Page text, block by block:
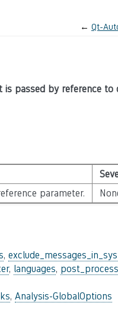
← Qt-
passed by reference to
parameter.
,
, languages,
, Analysis-GlobalOptions